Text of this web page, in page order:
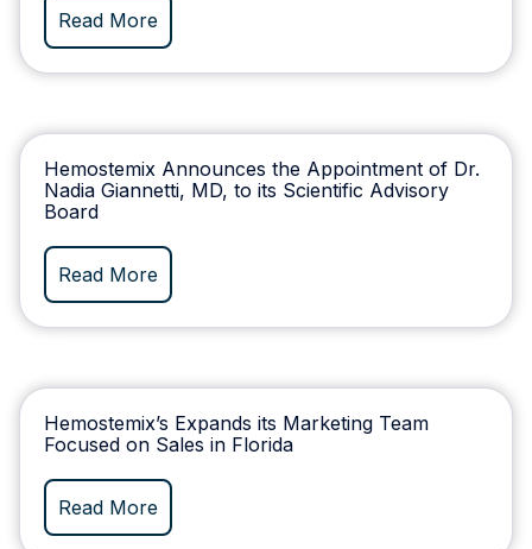
Read More
Hemostemix Announces the Appointment of Dr.
Nadia Giannetti, MD, to its Scientific Advisory
Board
Read More
Hemostemix’s Expands its Marketing Team
Focused on Sales in Florida
Read More